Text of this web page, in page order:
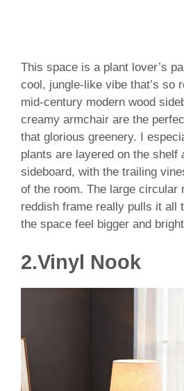
This space is a plant lover’s
cool, jungle-like vibe that’s so
mid-century modern wood
creamy armchair are the
that glorious greenery. I
plants are layered on the shelf
sideboard, with the trailing
of the room. The large circular
reddish frame really pulls it all
the space feel bigger and
2.Vinyl Nook